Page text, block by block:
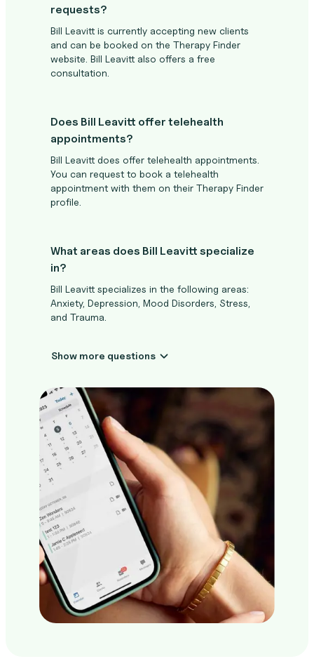
requests?
Bill Leavitt is currently accepting new clients
and can be booked on the Therapy Finder
website. Bill Leavitt also offers a free
consultation.
Does Bill Leavitt offer telehealth
appointments?
Bill Leavitt does offer telehealth appointments.
You can request to book a telehealth
appointment with them on their Therapy Finder
profile.
What areas does Bill Leavitt specialize
in?
Bill Leavitt specializes in the following areas:
Anxiety, Depression, Mood Disorders, Stress,
and Trauma.
Show more questions